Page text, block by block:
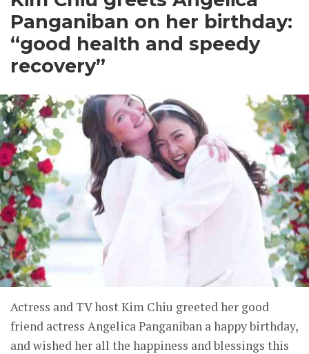
Panganiban on her birthday:
“good health and speedy
recovery”
Actress and TV host Kim Chiu greeted her good
friend actress Angelica Panganiban a happy birthday,
and wished her all the happiness and blessings this